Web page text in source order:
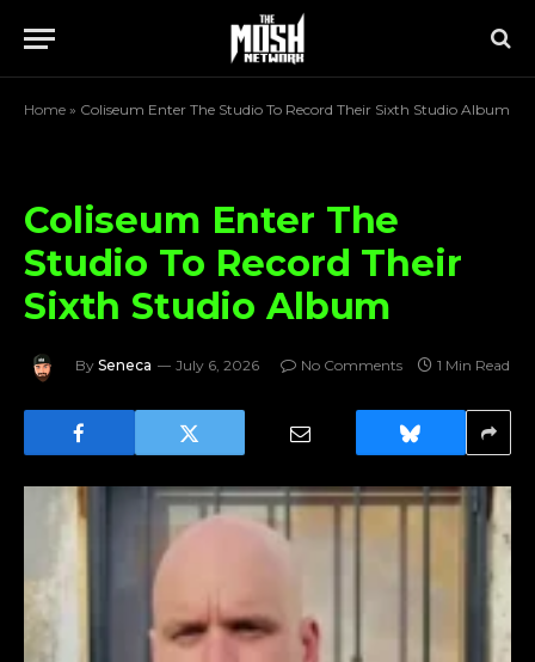
Home » Coliseum Enter The Studio To Record Their Sixth Studio Album
Coliseum Enter The
Studio To Record Their
Sixth Studio Album
By Seneca July 6, 2026 No Comments 1 Min Read